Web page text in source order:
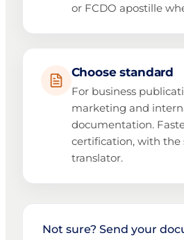
or FCDO apostille
Choose standard
For business
marketing and
documentation.
certification, with the
translator.
Not sure? Send your